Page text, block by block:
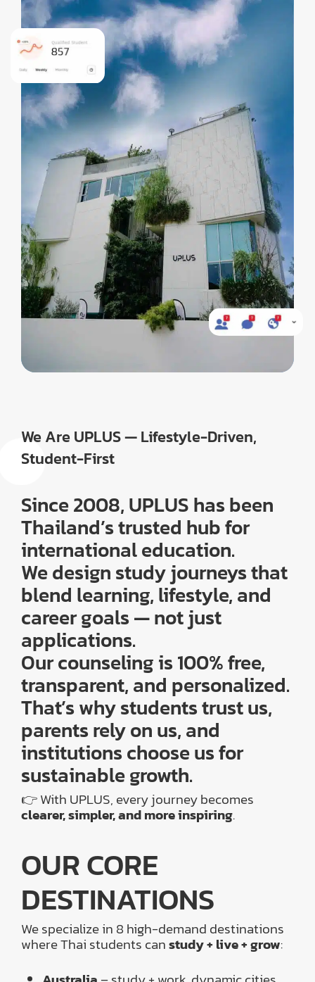
We Are UPLUS — Lifestyle-Driven,
Student-First
Since 2008, UPLUS has been
Thailand’s trusted hub for
international education.
We design study journeys that
blend learning, lifestyle, and
career goals — not just
applications.
Our counseling is 100% free,
transparent, and personalized.
That’s why students trust us,
parents rely on us, and
institutions choose us for
sustainable growth.
👉 With UPLUS, every journey becomes
clearer, simpler, and more inspiring.
OUR CORE
DESTINATIONS
We specialize in 8 high-demand destinations
where Thai students canstudy + live + grow: